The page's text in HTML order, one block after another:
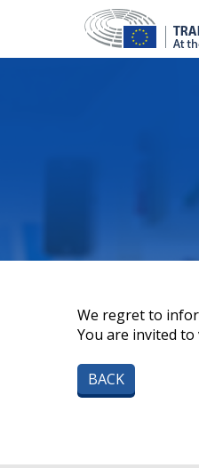
We regret to
You are invited
BACK